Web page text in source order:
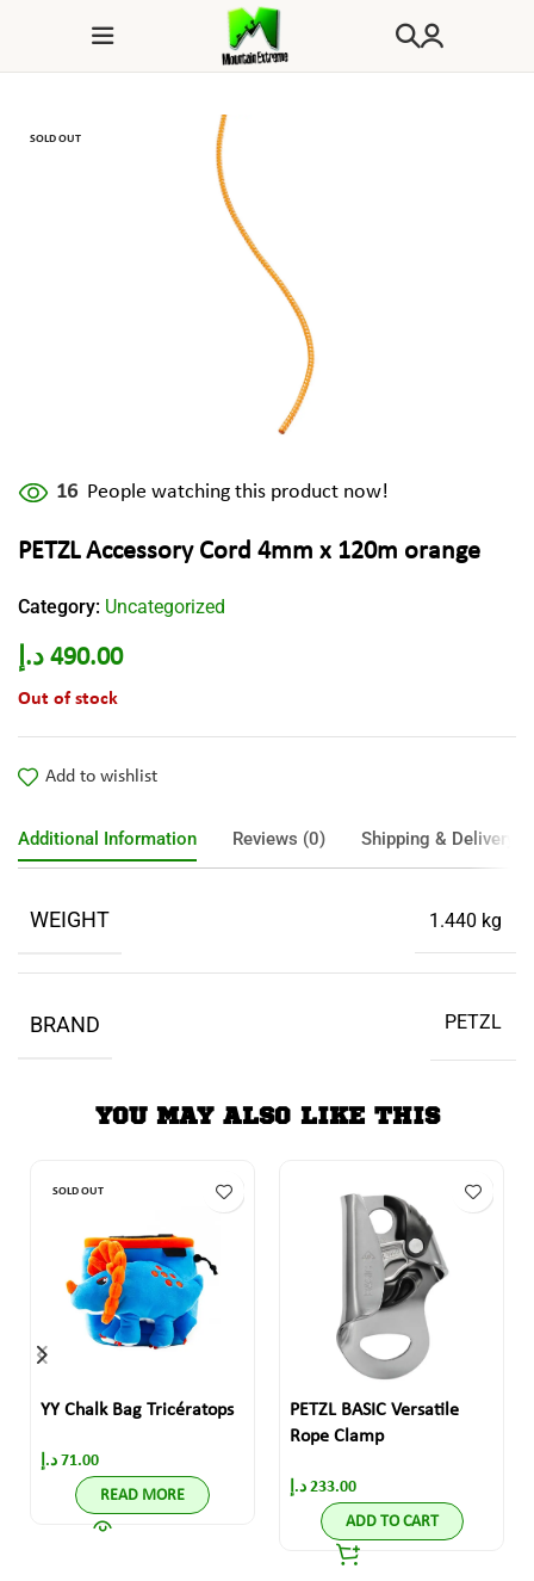
SOLD OUT
16 People watching this product now!
PETZL Accessory Cord 4mm x 120m orange
Category: Uncategorized
490.00 د.إ
Out of stock
Add to wishlist
Additional Information Reviews (0) Shipping & Delivery
WEIGHT 1.440 kg
BRAND PETZL
YOU MAY ALSO LIKE THIS
SOLD OUT
YY Chalk Bag Tricératops
71.00 د.إ
READ MORE
PETZL BASIC Versatile
Rope Clamp
233.00 د.إ
ADD TO CART